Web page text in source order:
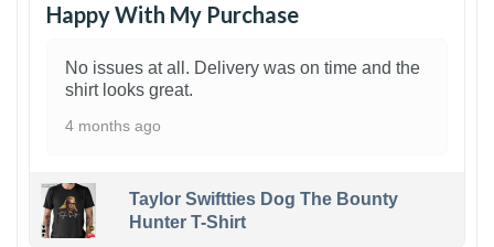
Happy With My Purchase
No issues at all. Delivery was on time and the
shirt looks great.
4 months ago
Taylor Swiftties Dog The Bounty
Hunter T-Shirt